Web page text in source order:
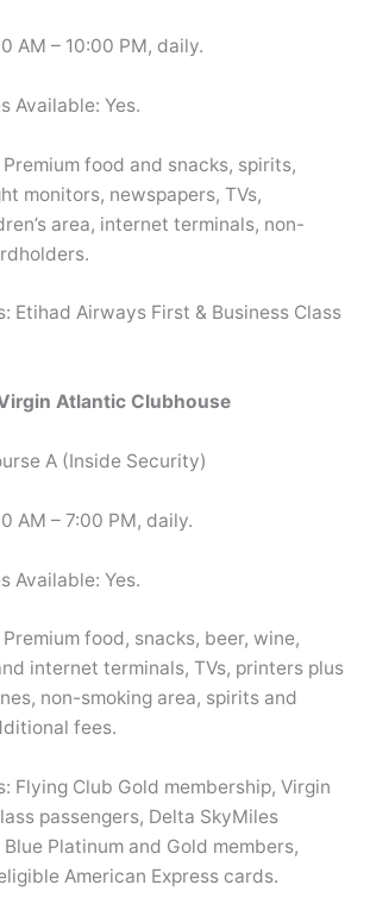
AM – 10:00 PM, daily.
Available: Yes.
food and snacks, spirits,
monitors, newspapers, TVs,
area, internet terminals, non-
Etihad Airways First & Business Class
Atlantic Clubhouse
A (Inside Security)
AM – 7:00 PM, daily.
Available: Yes.
food, snacks, beer, wine,
internet terminals, TVs, printers plus
non-smoking area, spirits and
fees.
Flying Club Gold membership, Virgin
passengers, Delta SkyMiles
Platinum and Gold members,
American Express cards.